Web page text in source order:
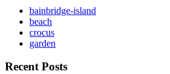
bainbridge-island
beach
crocus
garden
Recent Posts